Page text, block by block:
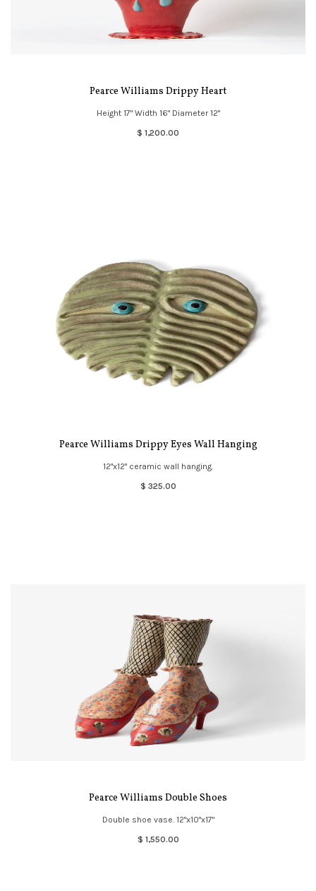
Pearce Williams Drippy Heart
Height 17" Width 16" Diameter 12"
$ 1,200.00
Pearce Williams Drippy Eyes Wall Hanging
12"x12" ceramic wall hanging.
$ 325.00
Pearce Williams Double Shoes
Double shoe vase. 12"x10"x17"
$ 1,550.00